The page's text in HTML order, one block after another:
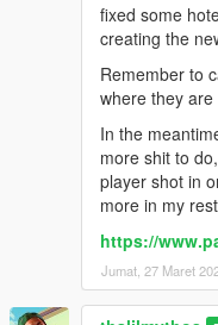
fixed some
creating the
Remember to
where they
In the
more shit to
player shot in
more in my
https://
Jumat, 27 Maret